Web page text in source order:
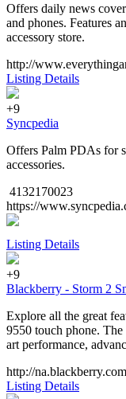
Offers daily news
and phones. Features
accessory store.
http://
Listing Details
+9
Syncpedia
Offers Palm PDAs for
accessories.
4132170023
https://
Listing Details
+9
Blackberry - Storm 2
Explore all the great
9550 touch phone.
art performance,
http://
Listing Details